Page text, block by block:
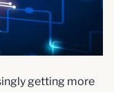
getting more